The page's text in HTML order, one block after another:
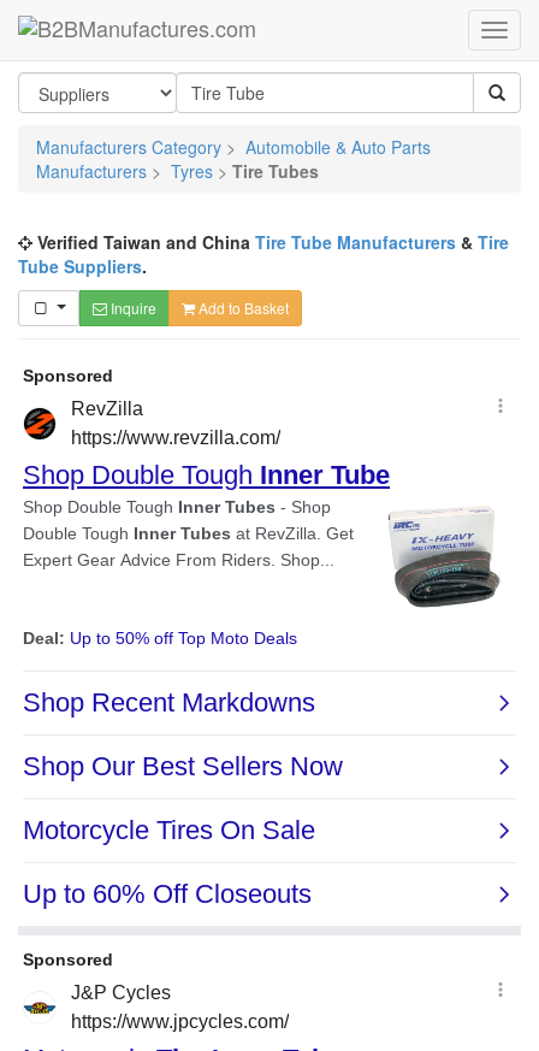
Manufacturers Category > Automobile & Auto Parts
Manufacturers > Tyres > Tire Tubes
Verified Taiwan and China Tire Tube Manufacturers & Tire
Tube Suppliers.
Inquire Add to Basket